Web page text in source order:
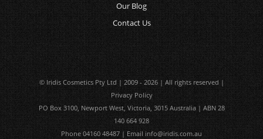
Our Blog
Contact Us
© Iridis Cosmetics Pty Ltd | 2009 - 2026 | All rights reserved |
Privacy Policy
PO Box 3100, Newport West, Victoria, 3015 Australia | ABN 28
140 664 928
Phone 04160 48487 | Email info@iridis.com.au